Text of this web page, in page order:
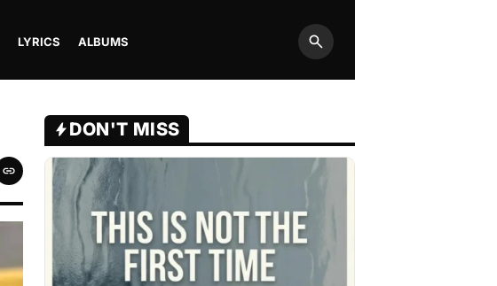
LYRICS ALBUMS
Search
DON'T MISS